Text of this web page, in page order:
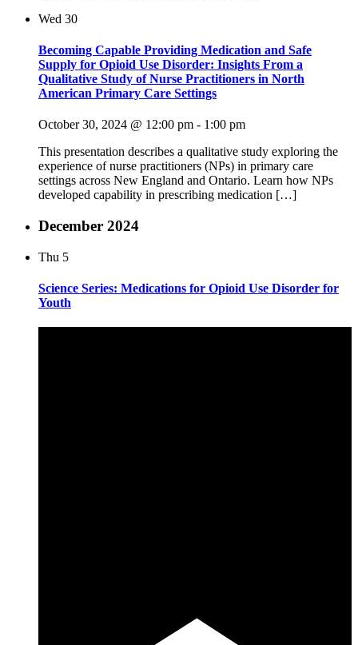
Wed 30
Becoming Capable Providing Medication and Safe
Supply for Opioid Use Disorder: Insights From a
Qualitative Study of Nurse Practitioners in North
American Primary Care Settings
October 30, 2024 @ 12:00 pm - 1:00 pm
This presentation describes a qualitative study exploring the
experience of nurse practitioners (NPs) in primary care
settings across New England and Ontario. Learn how NPs
developed capability in prescribing medication […]
December 2024
Thu 5
Science Series: Medications for Opioid Use Disorder for
Youth